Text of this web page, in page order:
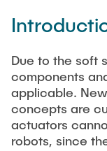
Due to the soft
components
applicable.
concepts are
actuators
robots, since